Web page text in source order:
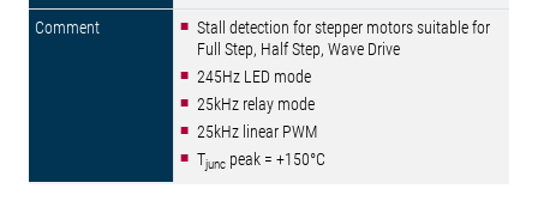
Stall detection for stepper motors suitable for
Full Step, Half Step, Wave Drive
245Hz LED mode
25kHz relay mode
25kHz linear PWM
Tjunc peak = +150°C